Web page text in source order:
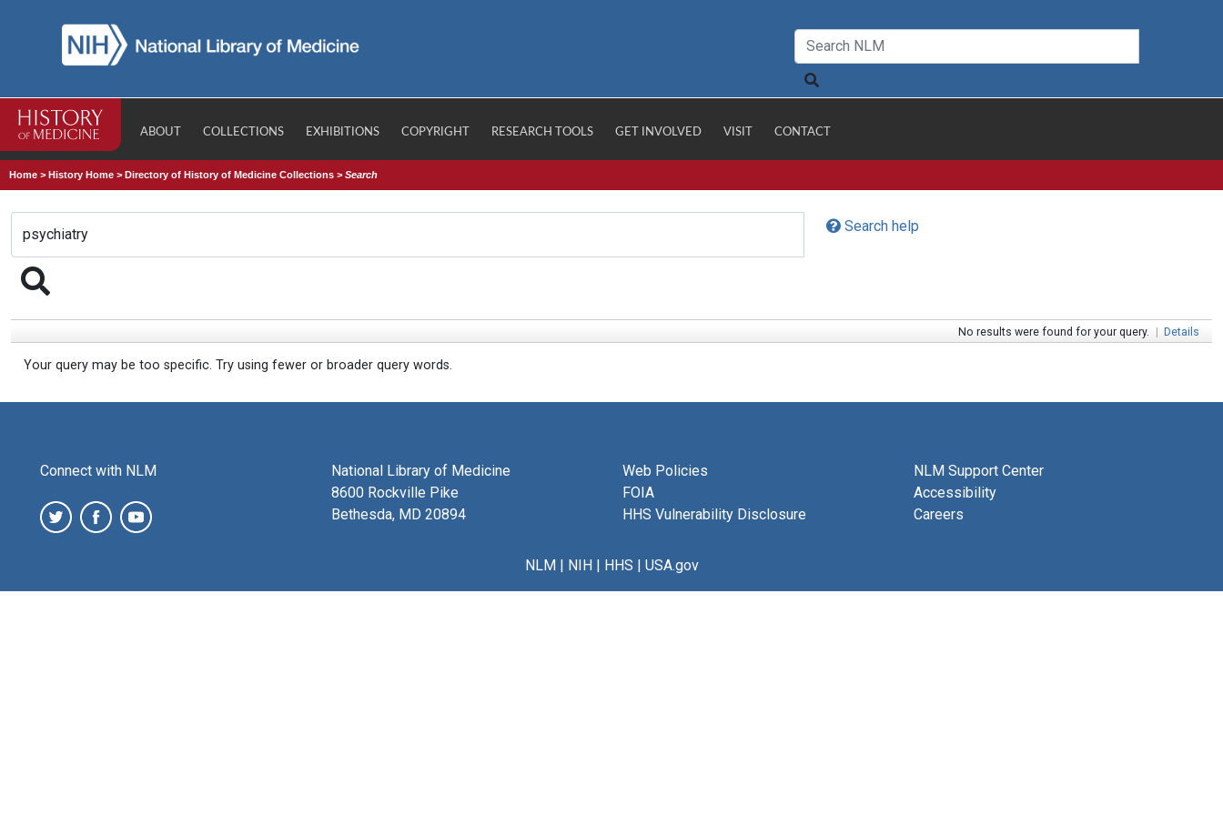
ABOUT COLLECTIONS EXHIBITIONS COPYRIGHT RESEARCH TOOLS GET INVOLVED VISIT CONTACT
Home >History Home >Directory of History of Medicine Collections >Search
Search help
No results were found for your query. | Details
Your query may be too specific. Try using fewer or broader query words.
Connect with NLM
National Library of Medicine
8600 Rockville Pike
Bethesda, MD 20894
Web Policies
FOIA
HHS Vulnerability Disclosure
NLM Support Center
Accessibility
Careers
NLM| NIH| HHS | USA.gov